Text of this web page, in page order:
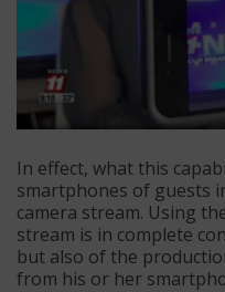
In effect, what this
smartphones of guests
camera stream. Using
stream is in complete
but also of the
from his or her